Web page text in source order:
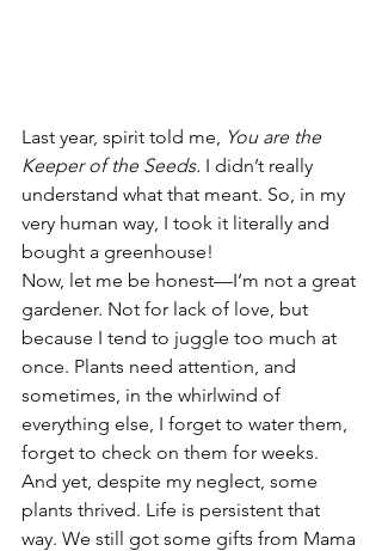
Last year, spirit told me, You are the
Keeper of the Seeds. I didn’t really
understand what that meant. So, in my
very human way, I took it literally and
bought a greenhouse!
Now, let me be honest—I’m not a great
gardener. Not for lack of love, but
because I tend to juggle too much at
once. Plants need attention, and
sometimes, in the whirlwind of
everything else, I forget to water them,
forget to check on them for weeks.
And yet, despite my neglect, some
plants thrived. Life is persistent that
way. We still got some gifts from Mama